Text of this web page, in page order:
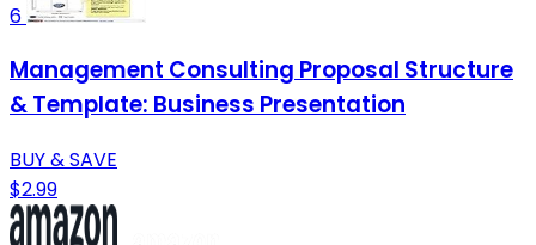
6
Management Consulting Proposal Structure
& Template: Business Presentation
BUY & SAVE
$2.99